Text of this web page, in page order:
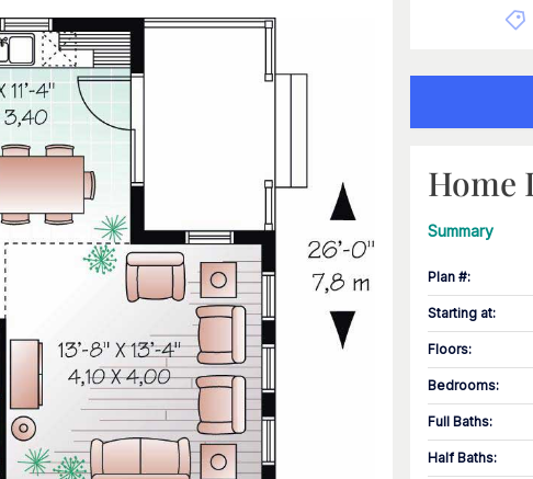
Home
Summary
Plan #:
Starting at:
Floors:
Bedrooms:
Full Baths:
Half Baths: